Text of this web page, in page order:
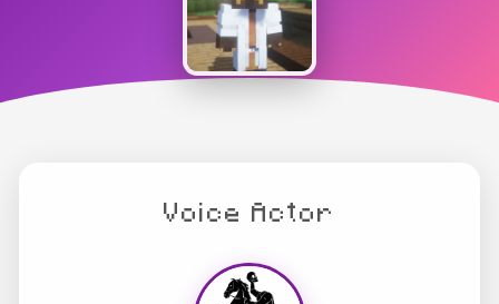
Voice Actor